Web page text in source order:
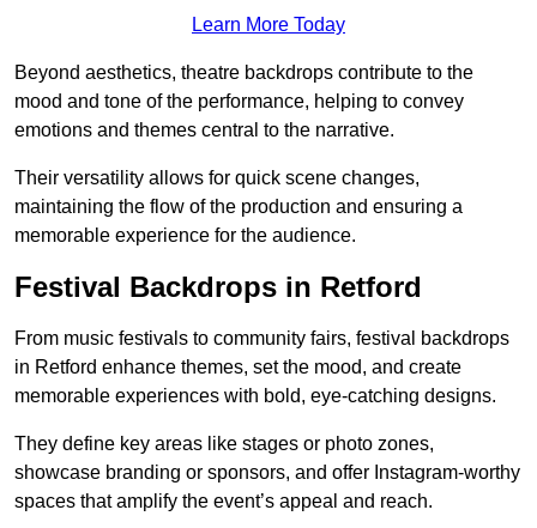
Learn More Today
Beyond aesthetics, theatre backdrops contribute to the
mood and tone of the performance, helping to convey
emotions and themes central to the narrative.
Their versatility allows for quick scene changes,
maintaining the flow of the production and ensuring a
memorable experience for the audience.
Festival Backdrops in Retford
From music festivals to community fairs, festival backdrops
in Retford enhance themes, set the mood, and create
memorable experiences with bold, eye-catching designs.
They define key areas like stages or photo zones,
showcase branding or sponsors, and offer Instagram-worthy
spaces that amplify the event’s appeal and reach.